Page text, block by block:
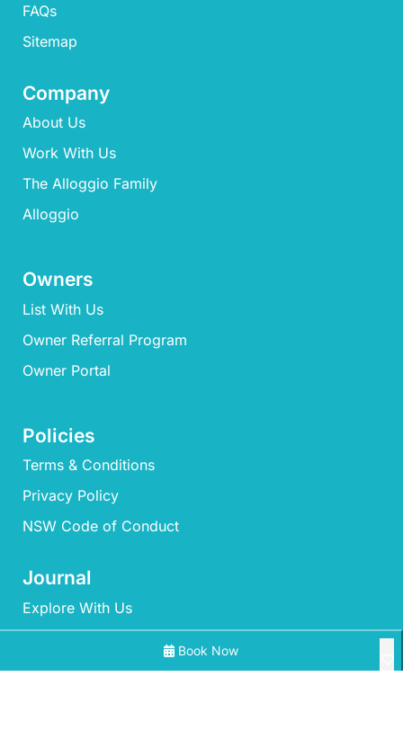
Book Now
FAQs​
Sitemap
Company
About Us
Work With Us
The Alloggio Family
Alloggio
Owners
List With Us
Owner Referral Program
Owner Portal
Policies
Terms & Conditions
Privacy Policy
NSW Code of Conduct
Journal
Explore With Us